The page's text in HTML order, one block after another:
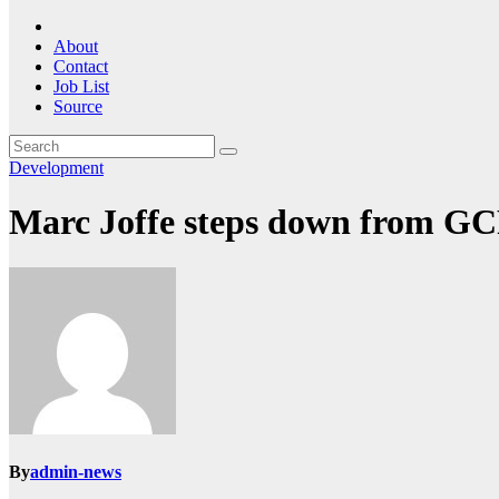
About
Contact
Job List
Source
Development
Marc Joffe steps down from
Byadmin-news